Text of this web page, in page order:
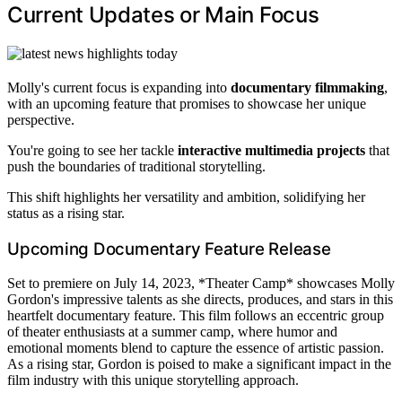
Current Updates or Main Focus
Molly's current focus is expanding into documentary filmmaking,
with an upcoming feature that promises to showcase her unique
perspective.
You're going to see her tackle interactive multimedia projects that
push the boundaries of traditional storytelling.
This shift highlights her versatility and ambition, solidifying her
status as a rising star.
Upcoming Documentary Feature Release
Set to premiere on July 14, 2023, *Theater Camp* showcases Molly
Gordon's impressive talents as she directs, produces, and stars in this
heartfelt documentary feature. This film follows an eccentric group
of theater enthusiasts at a summer camp, where humor and
emotional moments blend to capture the essence of artistic passion.
As a rising star, Gordon is poised to make a significant impact in the
film industry with this unique storytelling approach.